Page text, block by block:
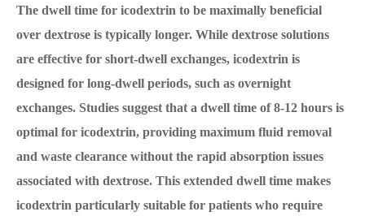
The dwell time for icodextrin to be maximally beneficial
over dextrose is typically longer. While dextrose solutions
are effective for short-dwell exchanges, icodextrin is
designed for long-dwell periods, such as overnight
exchanges. Studies suggest that a dwell time of 8-12 hours is
optimal for icodextrin, providing maximum fluid removal
and waste clearance without the rapid absorption issues
associated with dextrose. This extended dwell time makes
icodextrin particularly suitable for patients who require